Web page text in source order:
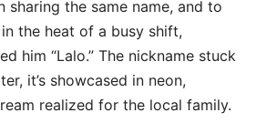
sharing the same name, and to
the heat of a busy shift,
him “Lalo.” The nickname stuck
it’s showcased in neon,
realized for the local family.